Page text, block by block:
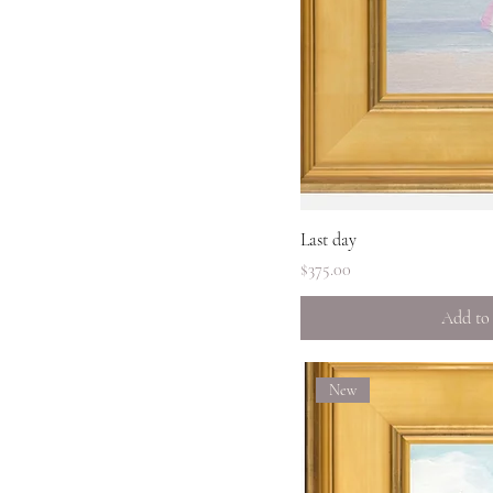
Last day
Price
$375.00
Add
New